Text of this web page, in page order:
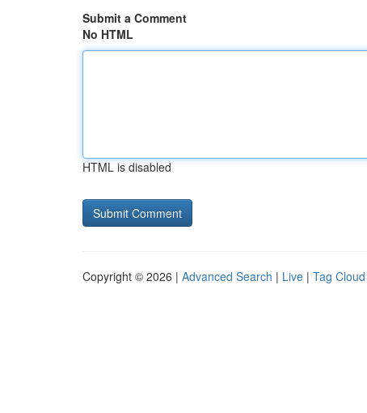
Submit a Comment
No HTML
HTML is disabled
Copyright © 2026 | Advanced Search | Live | Tag Cloud